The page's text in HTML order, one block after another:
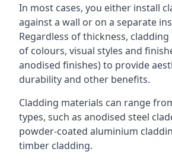
In most cases, you either install
against a wall or on a separate
Regardless of thickness,
of colours, visual styles and
anodised finishes) to provide
durability and other benefits.
Cladding materials can range
types, such as anodised steel
powder-coated aluminium
timber cladding.